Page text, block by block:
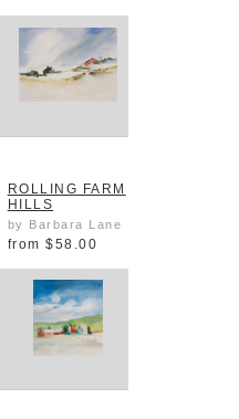
ROLLING FARM
HILLS
by Barbara Lane
from $58.00